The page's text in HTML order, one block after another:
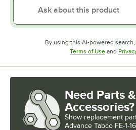
By using this AI-powered
Terms of UseOpens in
and
Need Parts &
Accessories?
Show replacement
Advance Tabco FE-1-